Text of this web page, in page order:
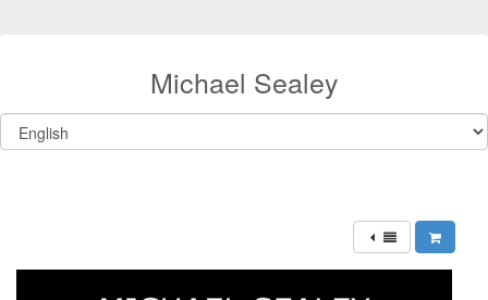
Michael Sealey